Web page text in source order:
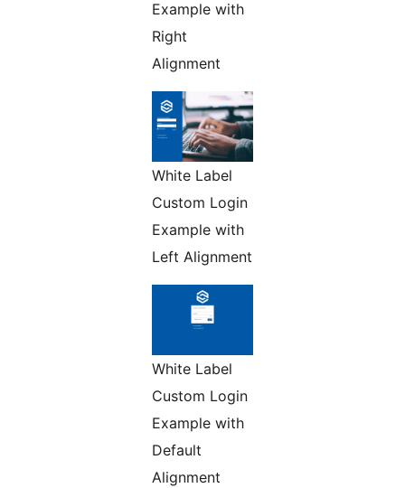
Example with
Right
Alignment
White Label
Custom Login
Example with
Left Alignment
White Label
Custom Login
Example with
Default
Alignment